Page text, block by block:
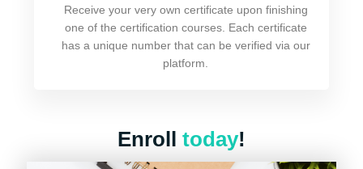
Receive your very own certificate upon finishing
one of the certification courses. Each certificate
has a unique number that can be verified via our
platform.
Enroll today!